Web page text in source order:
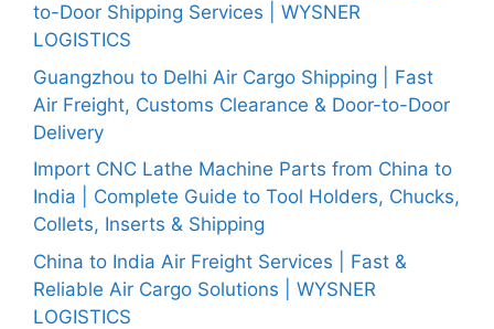
to-Door Shipping Services | WYSNER
LOGISTICS
Guangzhou to Delhi Air Cargo Shipping | Fast
Air Freight, Customs Clearance & Door-to-Door
Delivery
Import CNC Lathe Machine Parts from China to
India | Complete Guide to Tool Holders, Chucks,
Collets, Inserts & Shipping
China to India Air Freight Services | Fast &
Reliable Air Cargo Solutions | WYSNER
LOGISTICS